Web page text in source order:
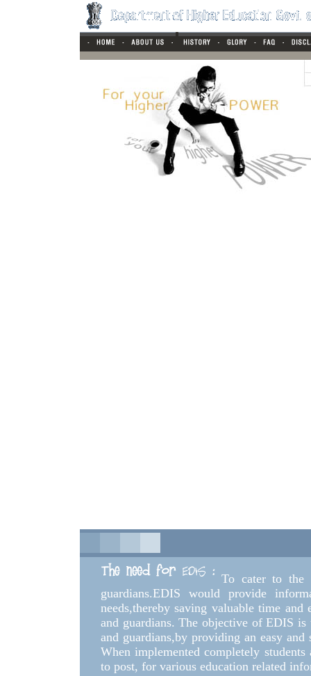
To cater to the
guardians.EDIS would provide
needs,thereby saving valuable time
and guardians. The objective of EDIS
and guardians,by providing an easy
When implemented completely
to post, for various education related